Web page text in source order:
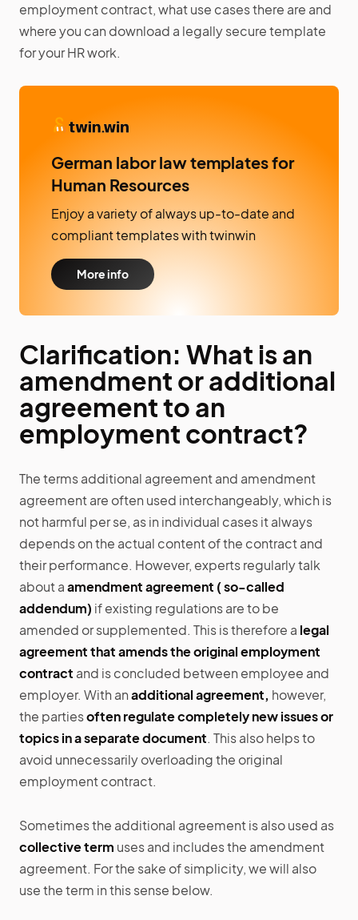
employment contract, what use cases there are and
where you can download a legally secure template
for your HR work.
German labor law templates for
Human Resources
Enjoy a variety of always up-to-date and
compliant templates with twinwin
More info
Clarification: What is an
amendment or additional
agreement to an
employment contract?
The terms additional agreement and amendment
agreement are often used interchangeably, which is
not harmful per se, as in individual cases it always
depends on the actual content of the contract and
their performance. However, experts regularly talk
about aamendment agreement ( so-called
addendum) if existing regulations are to be
amended or supplemented. This is therefore a legal
agreement that amends the original employment
contract and is concluded between employee and
employer. With anadditional agreement, however,
the partiesoften regulate completely new issues or
topics in a separate document. This also helps to
avoid unnecessarily overloading the original
employment contract.
Sometimes the additional agreement is also used as
collective term uses and includes the amendment
agreement. For the sake of simplicity, we will also
use the term in this sense below.